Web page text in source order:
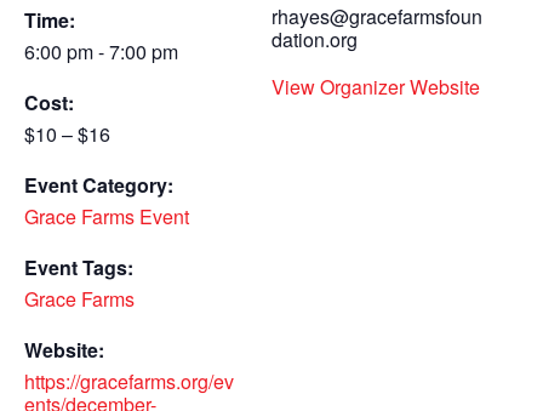
Time:
6:00 pm - 7:00 pm
Cost:
$10 – $16
Event Category:
Grace Farms Event
Event Tags:
Grace Farms
Website:
https://gracefarms.org/ev
ents/december-
rhayes@gracefarmsfoun
dation.org
View Organizer Website